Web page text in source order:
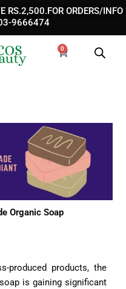
RS.2,500.FOR ORDERS/INFO
9666474
0
Cart
Organic Soap
produced products, the
is gaining significant